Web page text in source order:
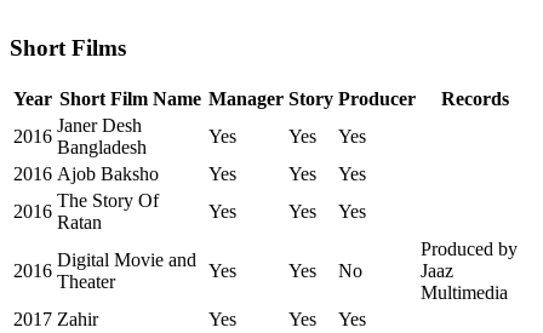
Short Films
Year Short Film Name Manager Story Producer
Records
2016
Janer Desh
Bangladesh
Yes Yes
Yes
2016 Ajob Baksho Yes Yes
Yes
2016
The Story Of
Ratan
Yes Yes Yes
2016
Digital Movie and
Theater
Yes Yes No
Produced by
Jaaz
Multimedia
2017 Zahir Yes Yes
Yes